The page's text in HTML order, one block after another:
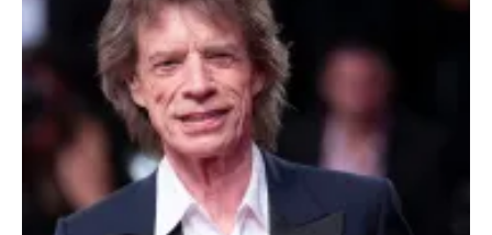
7 Red Flags in Senior Dating Scenarios
Footer
menu:
About Us
Sitemap
Privacy Policy
Terms and Conditions